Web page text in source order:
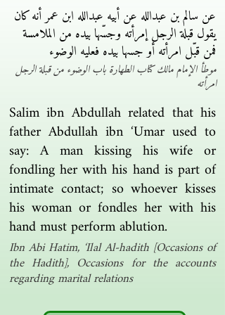
عن سالم بن عبدالله عن أبيه عبدالله ابن عمر أنه كان
يقول قبلة الرجل إمرأته وجسّها بيده من الملامسة
فمن قبّل امرأته أو جسها بيده فعليه الوضوء ‏
موطأ الإمام مالك كتاب الطهارة باب الوضوء من قبلة الرجل
امرأته
Salim ibn Abdullah related that his
father Abdullah ibn ‘Umar used to
say: A man kissing his wife or
fondling her with his hand is part of
intimate contact; so whoever kisses
his woman or fondles her with his
hand must perform ablution.
Ibn Abi Hatim, ‘Ilal Al-hadith [Occasions of
the Hadith], Occasions for the accounts
regarding marital relations